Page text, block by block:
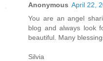
Anonymous April 22,
You are an angel
blog and always look
beautiful. Many
Silvia